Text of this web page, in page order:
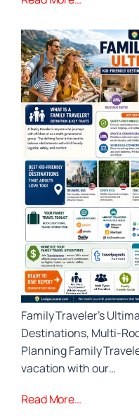
Family Traveler’s
Destinations,
Planning Family
vacation with our…
Read More…